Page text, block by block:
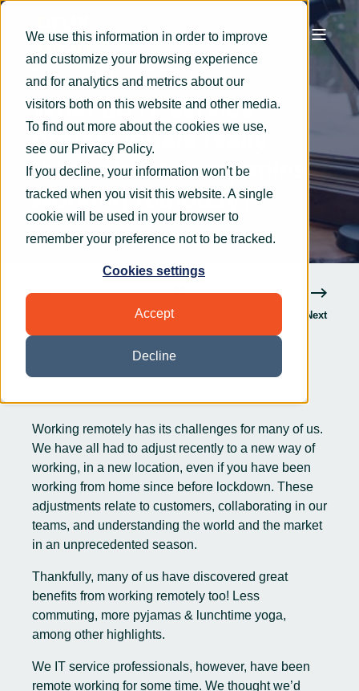
We use this information in order to improve
and customize your browsing experience
and for analytics and metrics about our
visitors both on this website and other media.
To find out more about the cookies we use,
see our Privacy Policy.
If you decline, your information won’t be
tracked when you visit this website. A single
cookie will be used in your browser to
remember your preference not to be tracked.
Cookies settings
Accept
Decline
What do IT service
professionals really
think about companies
working remotely?
Next
Working remotely has its challenges for many of us.
We have all had to adjust recently to a new way of
working, in a new location, even if you have been
working from home since before lockdown. These
adjustments relate to customers, collaborating in our
teams, and understanding the world and the market
in an unprecedented season.
Thankfully, many of us have discovered great
benefits from working remotely too! Less
commuting, more pyjamas & lunchtime yoga,
among other highlights.
We IT service professionals, however, have been
remote working for some time. We thought we’d